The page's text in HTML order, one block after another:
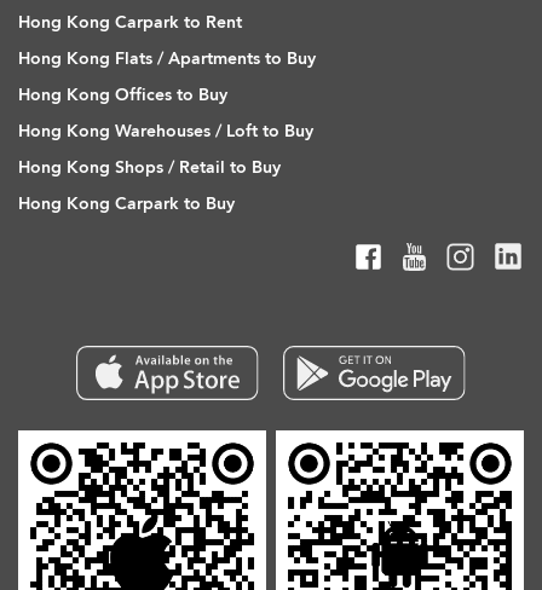
Hong Kong Carpark to Rent
Hong Kong Flats / Apartments to Buy
Hong Kong Offices to Buy
Hong Kong Warehouses / Loft to Buy
Hong Kong Shops / Retail to Buy
Hong Kong Carpark to Buy